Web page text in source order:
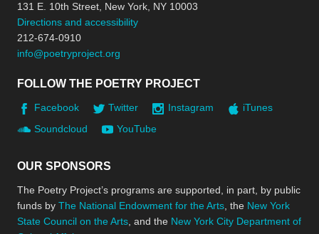
131 E. 10th Street, New York, NY 10003
Directions and accessibility
212-674-0910
info@poetryproject.org
FOLLOW THE POETRY PROJECT
Facebook Twitter Instagram
iTunes
Soundcloud
YouTube
OUR SPONSORS
The Poetry Project’s programs are supported, in part, by public
funds by The National Endowment for the Arts , the New York
State Council on the Arts , and the New York City Department of